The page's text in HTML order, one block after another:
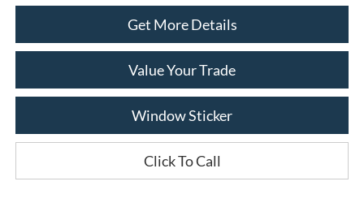
Get More Details
Value Your Trade
Window Sticker
Click To Call